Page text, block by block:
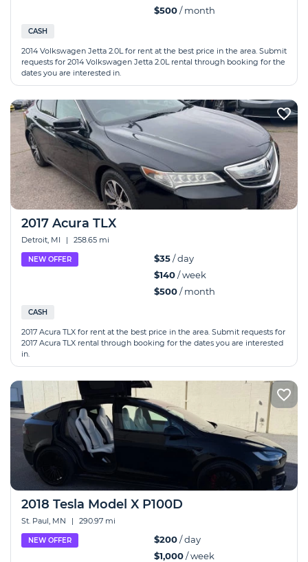
$500/ month
CASH
2014 Volkswagen Jetta 2.0L for rent at the best price in the area. Submit
requests for 2014 Volkswagen Jetta 2.0L rental through booking for the
dates you are interested in.
2017 Acura TLX
Detroit, MI | 258.65 mi
NEW OFFER $35/ day
$140/ week
$500/ month
CASH
2017 Acura TLX for rent at the best price in the area. Submit requests for
2017 Acura TLX rental through booking for the dates you are interested
in.
2018 Tesla Model X P100D
St. Paul, MN | 290.97 mi
NEW OFFER $200/ day
$1,000/ week